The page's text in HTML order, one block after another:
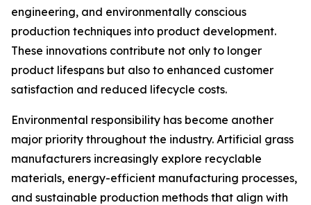
engineering, and environmentally conscious
production techniques into product development.
These innovations contribute not only to longer
product lifespans but also to enhanced customer
satisfaction and reduced lifecycle costs.
Environmental responsibility has become another
major priority throughout the industry. Artificial grass
manufacturers increasingly explore recyclable
materials, energy-efficient manufacturing processes,
and sustainable production methods that align with